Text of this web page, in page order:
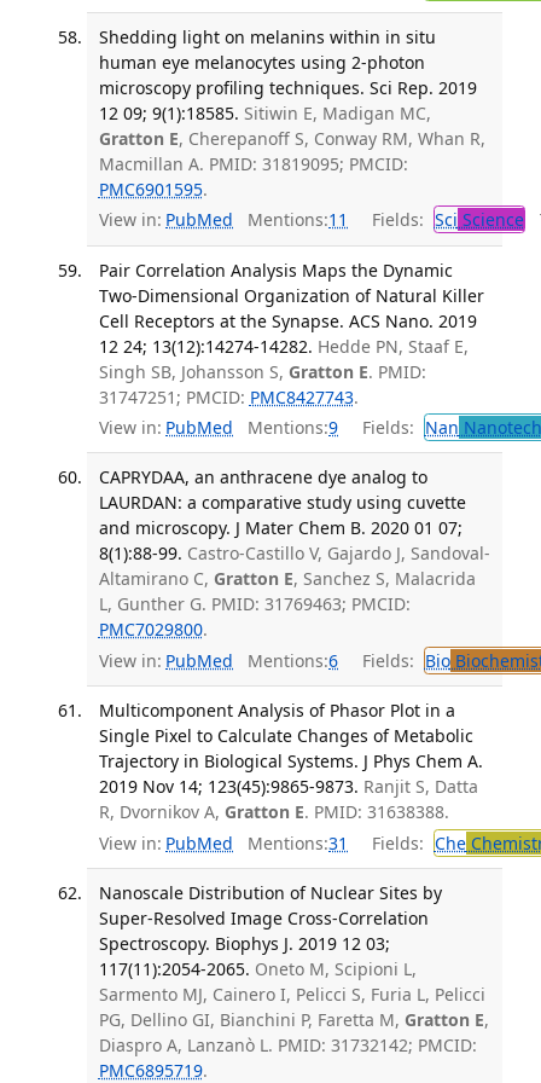
Shedding light on melanins within in situ
human eye melanocytes using 2-photon
microscopy profiling techniques. Sci Rep. 2019
12 09; 9(1):18585. Sitiwin E, Madigan MC,
Gratton E, Cherepanoff S, Conway RM, Whan R,
Macmillan A. PMID: 31819095; PMCID:
PMC6901595.
View in: PubMed Mentions:11 Fields: Sci Science
Pair Correlation Analysis Maps the Dynamic
Two-Dimensional Organization of Natural Killer
Cell Receptors at the Synapse. ACS Nano. 2019
12 24; 13(12):14274-14282. Hedde PN, Staaf E,
Singh SB, Johansson S, Gratton E. PMID:
31747251; PMCID: PMC8427743.
View in: PubMed Mentions:9 Fields: Nan
CAPRYDAA, an anthracene dye analog to
LAURDAN: a comparative study using cuvette
and microscopy. J Mater Chem B. 2020 01 07;
8(1):88-99. Castro-Castillo V, Gajardo J, Sandoval-
Altamirano C, Gratton E, Sanchez S, Malacrida
L, Gunther G. PMID: 31769463; PMCID:
PMC7029800.
View in: PubMed Mentions:6 Fields: Bio
Multicomponent Analysis of Phasor Plot in a
Single Pixel to Calculate Changes of Metabolic
Trajectory in Biological Systems. J Phys Chem A.
2019 Nov 14; 123(45):9865-9873. Ranjit S, Datta
R, Dvornikov A, Gratton E. PMID: 31638388.
View in: PubMed Mentions:31 Fields: Che
Nanoscale Distribution of Nuclear Sites by
Super-Resolved Image Cross-Correlation
Spectroscopy. Biophys J. 2019 12 03;
117(11):2054-2065. Oneto M, Scipioni L,
Sarmento MJ, Cainero I, Pelicci S, Furia L, Pelicci
PG, Dellino GI, Bianchini P, Faretta M, Gratton E,
Diaspro A, Lanzanò L. PMID: 31732142; PMCID:
PMC6895719.